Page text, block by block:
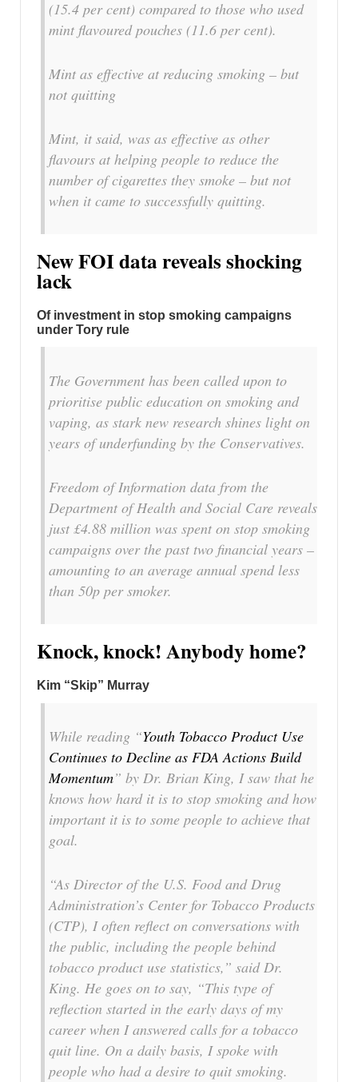
(15.4 per cent) compared to those who used
mint flavoured pouches (11.6 per cent).
Mint as effective at reducing smoking – but
not quitting
Mint, it said, was as effective as other
flavours at helping people to reduce the
number of cigarettes they smoke – but not
when it came to successfully quitting.
New FOI data reveals shocking
lack
Of investment in stop smoking campaigns
under Tory rule
The Government has been called upon to
prioritise public education on smoking and
vaping, as stark new research shines light on
years of underfunding by the Conservatives.
Freedom of Information data from the
Department of Health and Social Care reveals
just £4.88 million was spent on stop smoking
campaigns over the past two financial years –
amounting to an average annual spend less
than 50p per smoker.
Knock, knock! Anybody home?
Kim “Skip” Murray
While reading “Youth Tobacco Product Use
Continues to Decline as FDA Actions Build
Momentum” by Dr. Brian King, I saw that he
knows how hard it is to stop smoking and how
important it is to some people to achieve that
goal.
“As Director of the U.S. Food and Drug
Administration’s Center for Tobacco Products
(CTP), I often reflect on conversations with
the public, including the people behind
tobacco product use statistics,” said Dr.
King. He goes on to say, “This type of
reflection started in the early days of my
career when I answered calls for a tobacco
quit line. On a daily basis, I spoke with
people who had a desire to quit smoking.